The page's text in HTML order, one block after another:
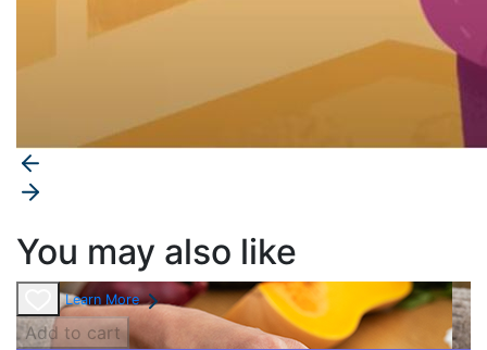
You may also like
Learn More
Add to cart